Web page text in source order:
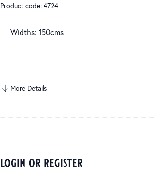
Product code: 4724
Widths: 150cms
More Details
login or register